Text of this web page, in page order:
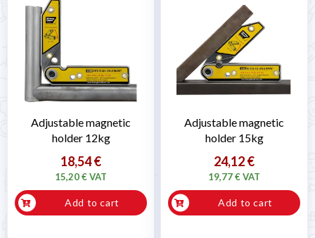
Adjustable magnetic
holder 12kg
18,54 €
15,20 € VAT
Add to cart
Adjustable magnetic
holder 15kg
24,12 €
19,77 € VAT
Add to cart